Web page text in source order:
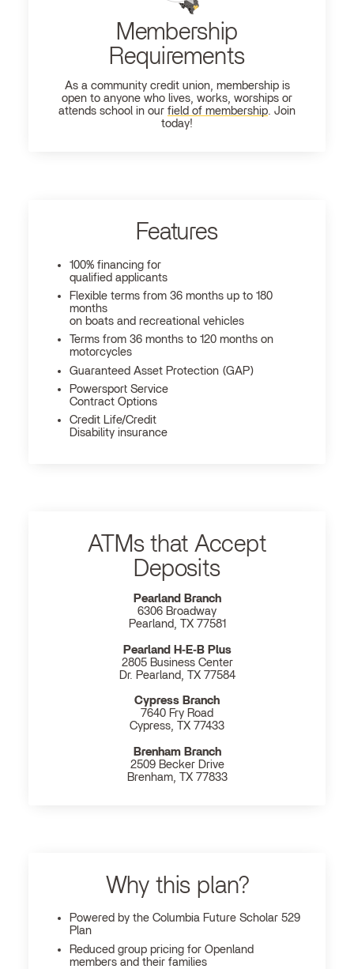
Membership
Requirements
As a community credit union, membership is
open to anyone who lives, works, worships or
attends school in our field of membership. Join
today!
Features
100% financing for
qualified applicants
Flexible terms from 36 months up to 180
months
on boats and recreational vehicles
Terms from 36 months to 120 months on
motorcycles
Guaranteed Asset Protection (GAP)
Powersport Service
Contract Options
Credit Life/Credit
Disability insurance
ATMs that Accept
Deposits
Pearland Branch
6306 Broadway
Pearland, TX 77581
Pearland H‐E‐B Plus
2805 Business Center
Dr. Pearland, TX 77584
Cypress Branch
7640 Fry Road
Cypress, TX 77433
Brenham Branch
2509 Becker Drive
Brenham, TX 77833
Why this plan?
Powered by the Columbia Future Scholar 529
Plan
Reduced group pricing for Openland
members and their families